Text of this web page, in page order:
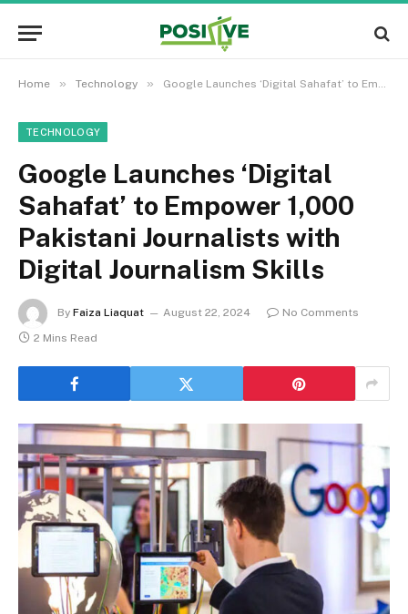
Home » Technology » Google Launches ‘Digital Sahafat’ to Empower 1,000 Pakistani Journalists with Digital Journalism Skills
TECHNOLOGY
Google Launches ‘Digital
Sahafat’ to Empower 1,000
Pakistani Journalists with
Digital Journalism Skills
By Faiza Liaquat August 22, 2024
No Comments
2 Mins Read